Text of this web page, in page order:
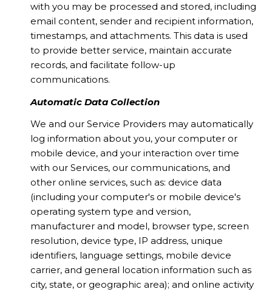
with you may be processed and stored, including
email content, sender and recipient information,
timestamps, and attachments. This data is used
to provide better service, maintain accurate
records, and facilitate follow-up
communications.
Automatic Data Collection
We and our Service Providers may automatically
log information about you, your computer or
mobile device, and your interaction over time
with our Services, our communications, and
other online services, such as: device data
(including your computer's or mobile device's
operating system type and version,
manufacturer and model, browser type, screen
resolution, device type, IP address, unique
identifiers, language settings, mobile device
carrier, and general location information such as
city, state, or geographic area); and online activity